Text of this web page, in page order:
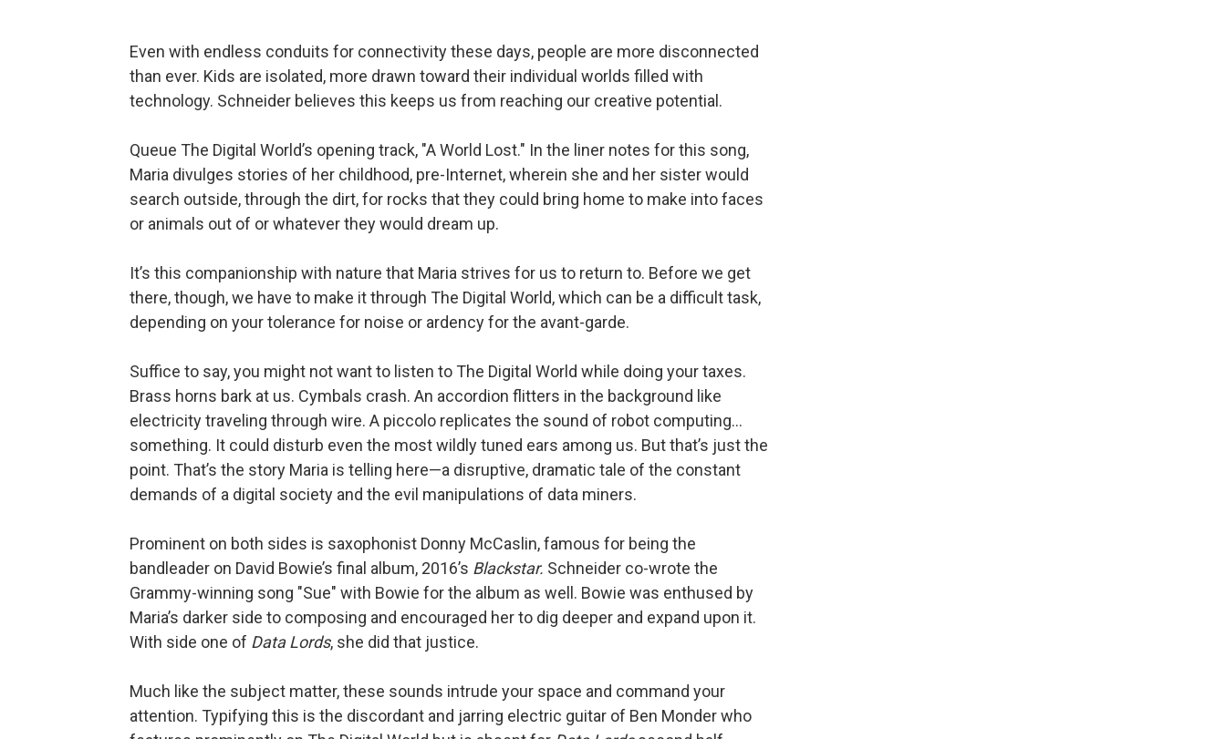
Even with endless conduits for connectivity these days, people are more disconnected
than ever. Kids are isolated, more drawn toward their individual worlds filled with
technology. Schneider believes this keeps us from reaching our creative potential.
Queue The Digital World’s opening track, "A World Lost." In the liner notes for this song,
Maria divulges stories of her childhood, pre-Internet, wherein she and her sister would
search outside, through the dirt, for rocks that they could bring home to make into faces
or animals out of or whatever they would dream up.
It’s this companionship with nature that Maria strives for us to return to. Before we get
there, though, we have to make it through The Digital World, which can be a difficult task,
depending on your tolerance for noise or ardency for the avant-garde.
Suffice to say, you might not want to listen to The Digital World while doing your taxes.
Brass horns bark at us. Cymbals crash. An accordion flitters in the background like
electricity traveling through wire. A piccolo replicates the sound of robot computing…
something. It could disturb even the most wildly tuned ears among us. But that’s just the
point. That’s the story Maria is telling here—a disruptive, dramatic tale of the constant
demands of a digital society and the evil manipulations of data miners.
Prominent on both sides is saxophonist Donny McCaslin, famous for being the
bandleader on David Bowie’s final album, 2016’s Blackstar. Schneider co-wrote the
Grammy-winning song "Sue" with Bowie for the album as well. Bowie was enthused by
Maria’s darker side to composing and encouraged her to dig deeper and expand upon it.
With side one of Data Lords, she did that justice.
Much like the subject matter, these sounds intrude your space and command your
attention. Typifying this is the discordant and jarring electric guitar of Ben Monder who